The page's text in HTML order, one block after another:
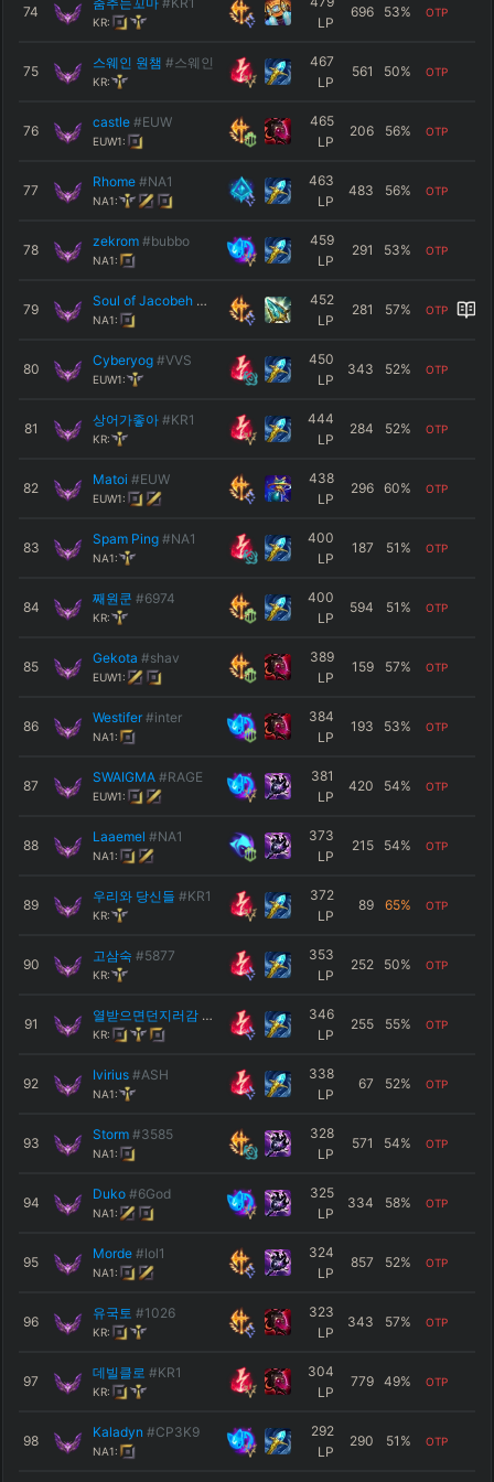
74
KR:
LP
696 53% OTP
75
스웨인 원챔 #스웨인
KR:
467
LP
561 50% OTP
76
castle #EUW
EUW1:
465
LP
206 56% OTP
77
Rhome #NA1
NA1:
463
LP
483 56% OTP
78
zekrom #bubbo
NA1:
459
LP
291 53% OTP
79
Soul of Jacobeh #NA1
NA1:
452
LP
281 57% OTP
80
Cyberyog #VVS
EUW1:
450
LP
343 52% OTP
81
상어가좋아 #KR1
KR:
444
LP
284 52% OTP
82
Matoi #EUW
EUW1:
438
LP
296 60% OTP
83
Spam Ping #NA1
NA1:
400
LP
187 51 % OTP
84
째원쿤 #6974
KR:
400
LP
594 51 % OTP
85
Gekota #shav
EUW1:
389
LP
159 57% OTP
86
Westifer #inter
NA1:
384
LP
193 53% OTP
87
SWAIGMA #RAGE
EUW1:
381
LP
420 54% OTP
88
Laaemel #NA1
NA1:
373
LP
215 54% OTP
89
우리와 당신들 #KR1
KR:
372
LP
89 65% OTP
90
고삼숙 #5877
KR:
353
LP
252 50% OTP
91
열받으면던지러감 #KR1
KR:
346
LP
255 55% OTP
92
Ivirius #ASH
NA1:
338
LP
67 52% OTP
93
Storm #3585
NA1:
328
LP
571 54% OTP
94
Duko #6God
NA1:
325
LP
334 58% OTP
95
Morde #lol1
NA1:
324
LP
857 52% OTP
96
유국토 #1026
KR:
323
LP
343 57% OTP
97
데빌클로 #KR1
KR:
304
LP
779 49% OTP
98
Kaladyn #CP3K9
NA1:
292
LP
290 51 % OTP